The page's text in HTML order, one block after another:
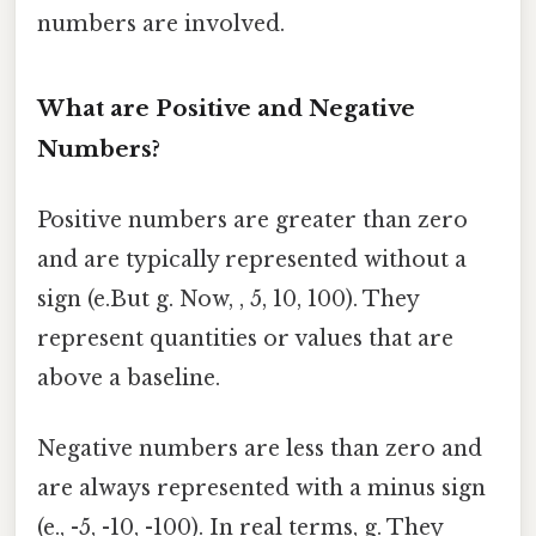
numbers are involved.
What are Positive and Negative
Numbers?
Positive numbers are greater than zero
and are typically represented without a
sign (e.But g. Now, , 5, 10, 100). They
represent quantities or values that are
above a baseline.
Negative numbers are less than zero and
are always represented with a minus sign
(e., -5, -10, -100). In real terms, g. They